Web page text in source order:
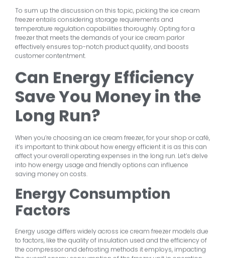
To sum up the discussion on this topic, picking the ice cream
freezer entails considering storage requirements and
temperature regulation capabilities thoroughly. Opting for a
freezer that meets the demands of your ice cream parlor
effectively ensures top-notch product quality, and boosts
customer contentment.
Can Energy Efficiency
Save You Money in the
Long Run?
When you’re choosing an ice cream freezer, for your shop or café,
it’s important to think about how energy efficient it is as this can
affect your overall operating expenses in the long run. Let’s delve
into how energy usage and friendly options can influence
saving money on costs.
Energy Consumption
Factors
Energy usage differs widely across ice cream freezer models due
to factors, like the quality of insulation used and the efficiency of
the compressor and defrosting methods it employs, impacting